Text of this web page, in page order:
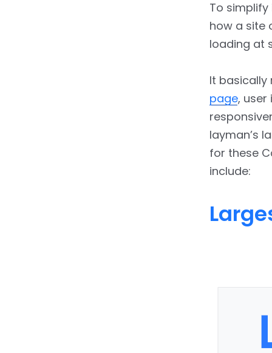
To
how a site
loading at
It basically
page, user
layman’s
for these
include: